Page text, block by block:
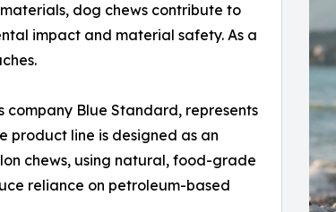
dog chews contribute to
impact and material safety. As a
Blue Standard, represents
product line is designed as an
chews, using natural, food-grade
reliance on petroleum-based